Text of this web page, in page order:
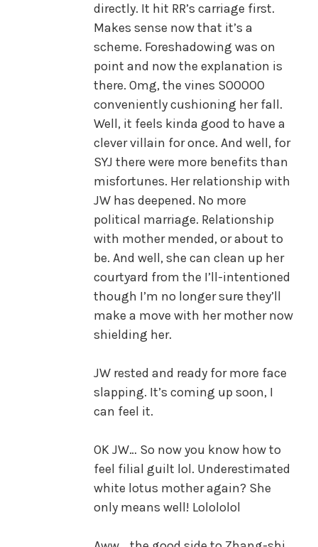
directly. It hit RR’s carriage first.
Makes sense now that it’s a
scheme. Foreshadowing was on
point and now the explanation is
there. Omg, the vines SOOOOO
conveniently cushioning her fall.
Well, it feels kinda good to have a
clever villain for once. And well, for
SYJ there were more benefits than
misfortunes. Her relationship with
JW has deepened. No more
political marriage. Relationship
with mother mended, or about to
be. And well, she can clean up her
courtyard from the I’ll-intentioned
though I’m no longer sure they’ll
make a move with her mother now
shielding her.
JW rested and ready for more face
slapping. It’s coming up soon, I
can feel it.
OK JW… So now you know how to
feel filial guilt lol. Underestimated
white lotus mother again? She
only means well! Lolololol